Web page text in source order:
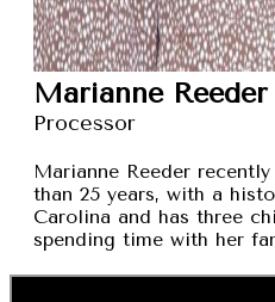
Marianne Reeder
Processor
Marianne Reeder
than 25 years, with a
Carolina and has three
spending time with her